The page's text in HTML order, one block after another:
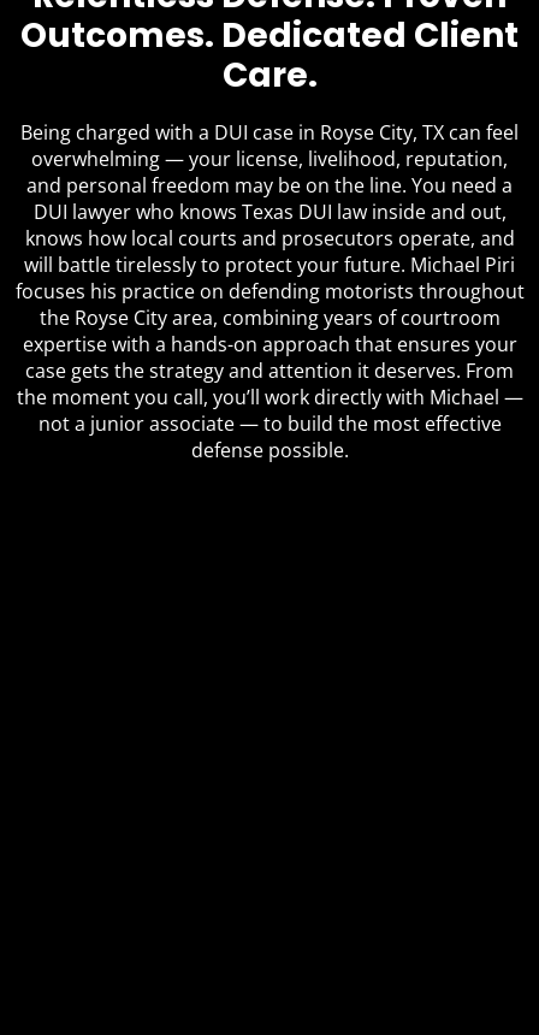
Outcomes. Dedicated Client
Care.
Being charged with a DUI case in Royse City, TX can feel
overwhelming — your license, livelihood, reputation,
and personal freedom may be on the line. You need a
DUI lawyer who knows Texas DUI law inside and out,
knows how local courts and prosecutors operate, and
will battle tirelessly to protect your future. Michael Piri
focuses his practice on defending motorists throughout
the Royse City area, combining years of courtroom
expertise with a hands-on approach that ensures your
case gets the strategy and attention it deserves. From
the moment you call, you’ll work directly with Michael —
not a junior associate — to build the most effective
defense possible.